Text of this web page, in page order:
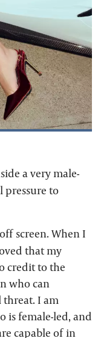
a very male-
pressure to
screen. When I
that my
credit to the
who can
threat. I am
is female-led, and
capable of in